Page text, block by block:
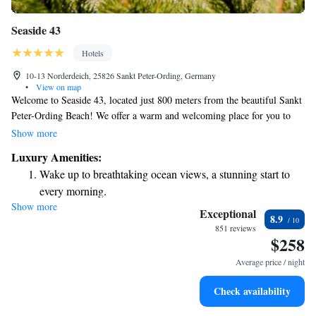
Seaside 43
Hotels
10-13 Norderdeich, 25826 Sankt Peter-Ording, Germany
•
View on map
Welcome to Seaside 43, located just 800 meters from the beautiful Sankt
Peter-Ording Beach! We offer a warm and welcoming place for you to
stay, complete with a fitness center, free parking, a lovely garden, and a
available for those looking to pamper themselves. Whether you're here
for adventure or relaxation, we aim to make your experience enjoyable
and comfortable.
Show more
Luxury Amenities:
Wake up to breathtaking ocean views, a stunning start to
every morning.
Stay right on the oceanfront and let the sound of waves
Enjoy convenient transportation with our exclusive shuttle
Stay productive with top-notch business services available
Show more Exceptional
851 reviews
8.9
$258
Average price / night
Check availability